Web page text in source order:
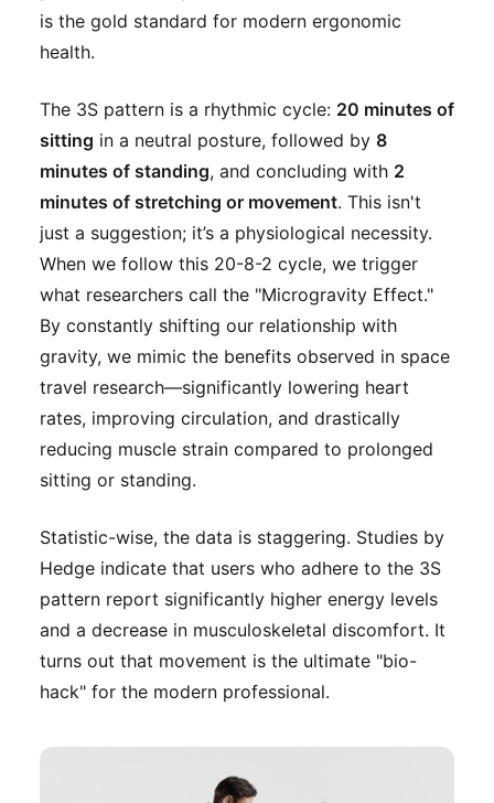
is the gold standard for modern ergonomic
health.
The 3S pattern is a rhythmic cycle: 20 minutes of
sitting in a neutral posture, followed by 8
minutes of standing, and concluding with 2
minutes of stretching or movement. This isn't
just a suggestion; it’s a physiological necessity.
When we follow this 20-8-2 cycle, we trigger
what researchers call the "Microgravity Effect."
By constantly shifting our relationship with
gravity, we mimic the benefits observed in space
travel research—significantly lowering heart
rates, improving circulation, and drastically
reducing muscle strain compared to prolonged
sitting or standing.
Statistic-wise, the data is staggering. Studies by
Hedge indicate that users who adhere to the 3S
pattern report significantly higher energy levels
and a decrease in musculoskeletal discomfort. It
turns out that movement is the ultimate "bio-
hack" for the modern professional.